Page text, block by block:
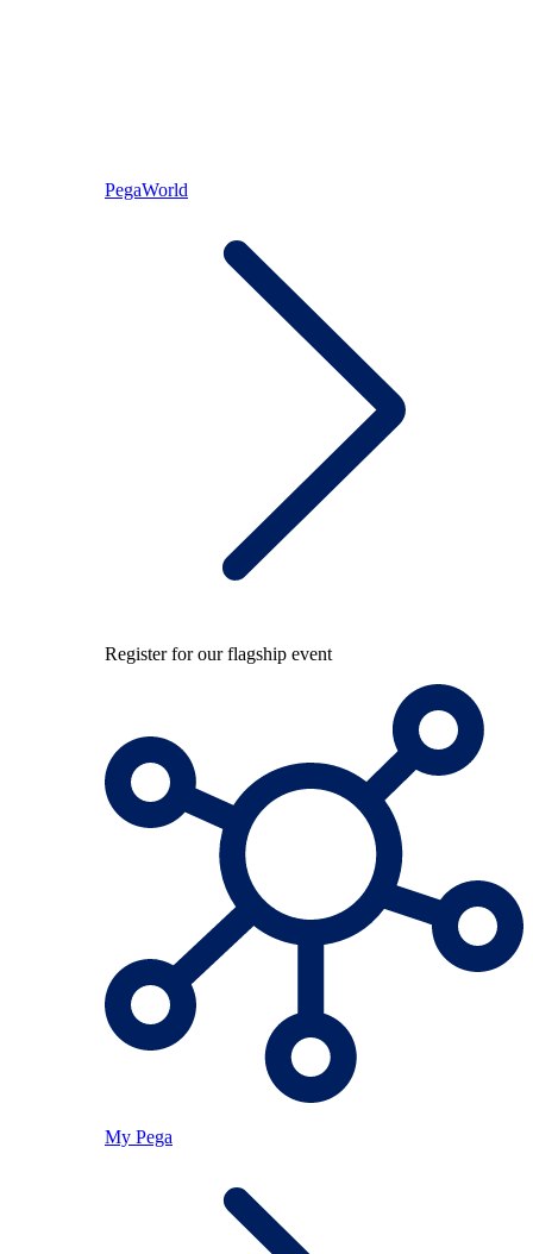
PegaWorld
Register for our flagship event
My Pega